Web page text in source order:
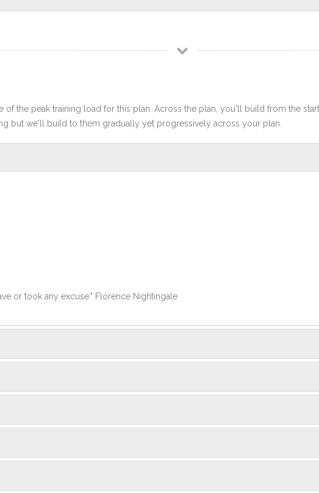
of the peak training load for this plan. Across the plan, you'll build from the
but we'll build to them gradually yet progressively across your plan.
or took any excuse." Florence Nightingale